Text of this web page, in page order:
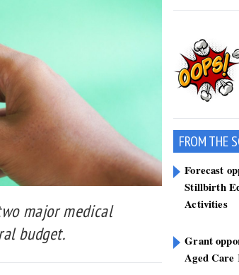
major medical
budget.
FROM THE
Forecast
Stillbirth
Activities
Grant
Aged Care